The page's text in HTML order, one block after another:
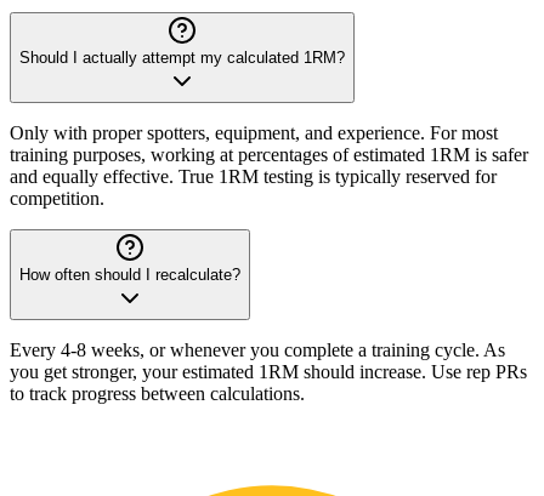
Should I actually attempt my calculated 1RM?
Only with proper spotters, equipment, and experience. For most
training purposes, working at percentages of estimated 1RM is safer
and equally effective. True 1RM testing is typically reserved for
competition.
How often should I recalculate?
Every 4-8 weeks, or whenever you complete a training cycle. As
you get stronger, your estimated 1RM should increase. Use rep PRs
to track progress between calculations.